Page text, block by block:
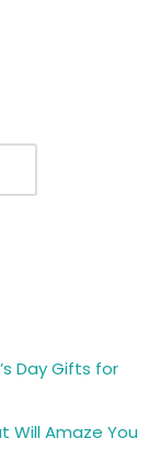
Day Gifts for
Will Amaze You